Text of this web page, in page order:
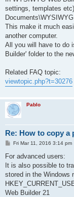
settings, templates
This make it much
another computer.
All you will have to do
Builder' folder to the
Related FAQ topic:
viewtopic.php?t=30276
Pablo
Re: How to copy a
P
s
Fri Mar 11, 2016 3:14 pm
For advanced users:
It is also possible to
stored in the Windows
Web Builder 21